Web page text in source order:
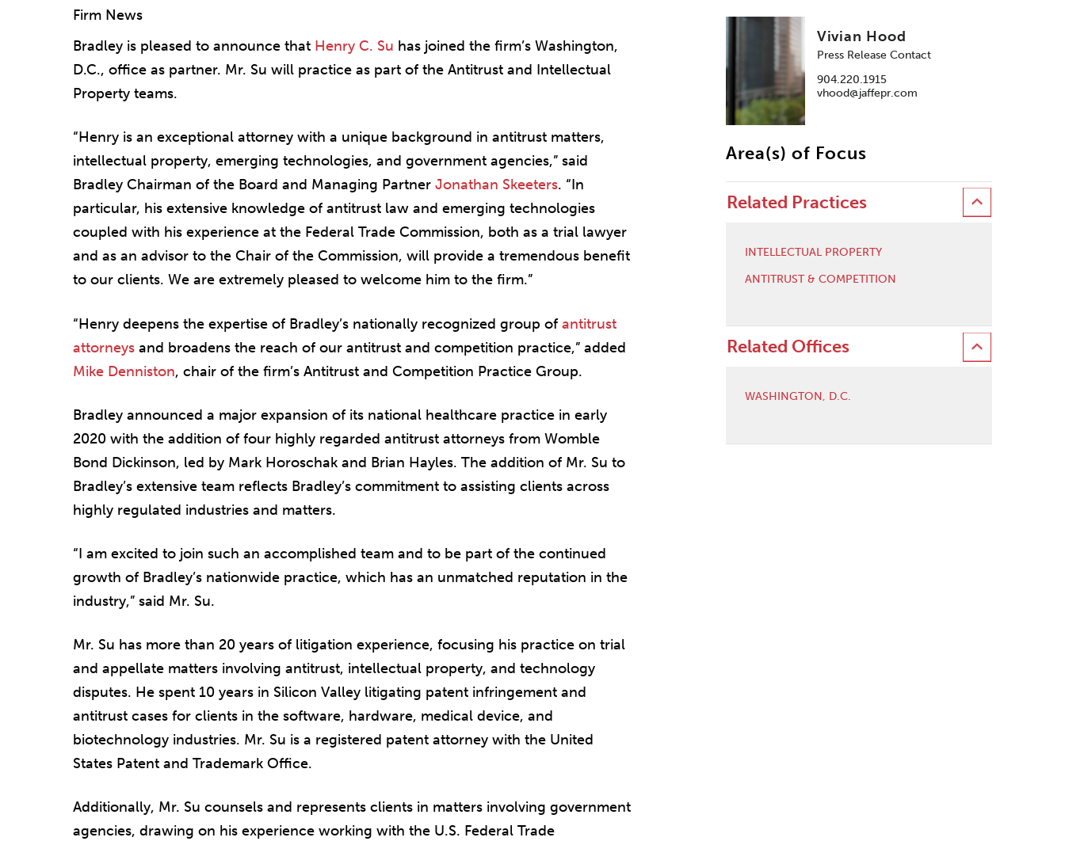
Firm News
Bradley is pleased to announce that Henry C. Su has joined the firm’s Washington,
D.C., office as partner. Mr. Su will practice as part of the Antitrust and Intellectual
Property teams.
“Henry is an exceptional attorney with a unique background in antitrust matters,
intellectual property, emerging technologies, and government agencies,” said
Bradley Chairman of the Board and Managing Partner Jonathan Skeeters. “In
particular, his extensive knowledge of antitrust law and emerging technologies
coupled with his experience at the Federal Trade Commission, both as a trial lawyer
and as an advisor to the Chair of the Commission, will provide a tremendous benefit
to our clients. We are extremely pleased to welcome him to the firm.”
“Henry deepens the expertise of Bradley’s nationally recognized group of antitrust
attorneys and broadens the reach of our antitrust and competition practice,” added
Mike Denniston, chair of the firm’s Antitrust and Competition Practice Group.
Bradley announced a major expansion of its national healthcare practice in early
2020 with the addition of four highly regarded antitrust attorneys from Womble
Bond Dickinson, led by Mark Horoschak and Brian Hayles. The addition of Mr. Su to
Bradley’s extensive team reflects Bradley’s commitment to assisting clients across
highly regulated industries and matters.
“I am excited to join such an accomplished team and to be part of the continued
growth of Bradley’s nationwide practice, which has an unmatched reputation in the
industry,” said Mr. Su.
Mr. Su has more than 20 years of litigation experience, focusing his practice on trial
and appellate matters involving antitrust, intellectual property, and technology
disputes. He spent 10 years in Silicon Valley litigating patent infringement and
antitrust cases for clients in the software, hardware, medical device, and
biotechnology industries. Mr. Su is a registered patent attorney with the United
States Patent and Trademark Office.
Additionally, Mr. Su counsels and represents clients in matters involving government
agencies, drawing on his experience working with the U.S. Federal Trade
Vivian Hood
Press Release Contact
904.220.1915
vhood@jaffepr.com
Area(s) of Focus
Related Practices
INTELLECTUAL PROPERTY
ANTITRUST & COMPETITION
Related Offices
WASHINGTON, D.C.